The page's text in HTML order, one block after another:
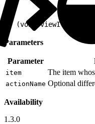
-
Parameters
Parameter
item The item
actionName Optional
Availability
1.3.0